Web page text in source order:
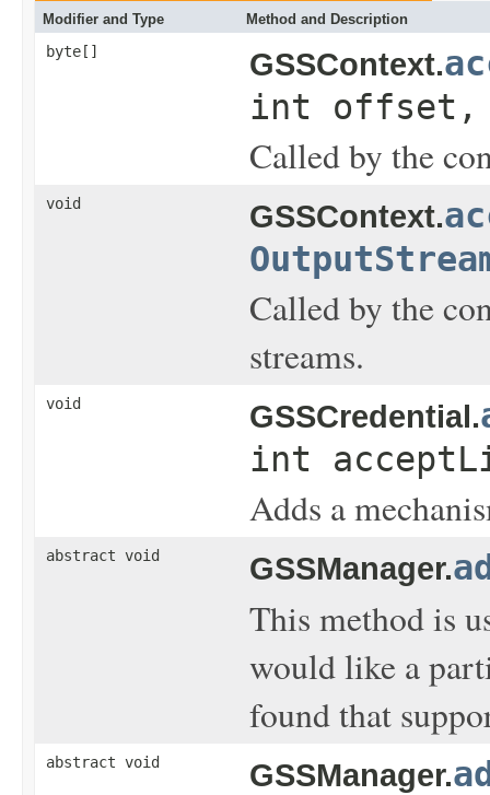
Modifier and Type Method and Description
byte[] GSSContext.
int
Called by the
void GSSContext.
Called by the
streams.
void GSSCredential.
int
Adds a
abstract void GSSManager.
This method is
would like a
found that
abstract void GSSManager.